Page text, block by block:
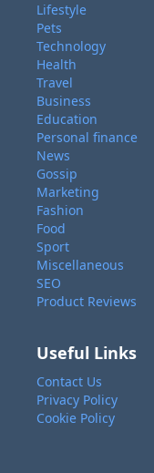
Lifestyle
Pets
Technology
Health
Travel
Business
Education
Personal finance
News
Gossip
Marketing
Fashion
Food
Sport
Miscellaneous
SEO
Product Reviews
Useful Links
Contact Us
Privacy Policy
Cookie Policy